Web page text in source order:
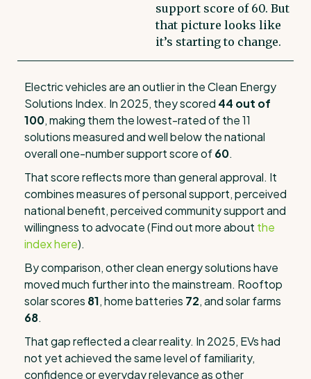
support score of 60. But
that picture looks like
it’s starting to change.
Electric vehicles are an outlier in the Clean Energy
Solutions Index. In 2025, they scored 44 out of
100, making them the lowest-rated of the 11
solutions measured and well below the national
overall one-number support score of60.
That score reflects more than general approval. It
combines measures of personal support, perceived
national benefit, perceived community support and
willingness to advocate (Find out more about the
index here).
By comparison, other clean energy solutions have
moved much further into the mainstream. Rooftop
solar scores 81, home batteries 72, and solar farms
68.
That gap reflected a clear reality. In 2025, EVs had
not yet achieved the same level of familiarity,
confidence or everyday relevance as other